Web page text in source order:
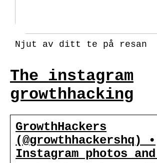
Njut av ditt te på resan
The instagram
growthhacking
GrowthHackers
(@growthhackershq) •
Instagram photos